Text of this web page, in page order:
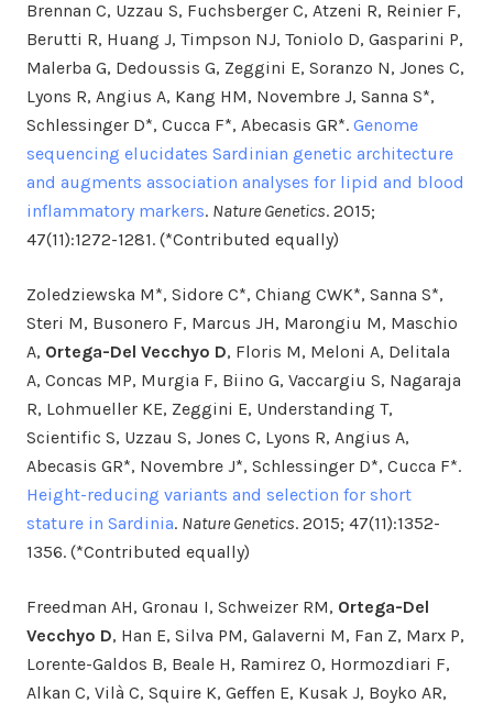
Brennan C, Uzzau S, Fuchsberger C, Atzeni R, Reinier F,
Berutti R, Huang J, Timpson NJ, Toniolo D, Gasparini P,
Malerba G, Dedoussis G, Zeggini E, Soranzo N, Jones C,
Lyons R, Angius A, Kang HM, Novembre J, Sanna S*,
Schlessinger D*, Cucca F*, Abecasis GR*. Genome
sequencing elucidates Sardinian genetic architecture
and augments association analyses for lipid and blood
inflammatory markers. Nature Genetics. 2015;
47(11):1272-1281. (*Contributed equally)
Zoledziewska M*, Sidore C*, Chiang CWK*, Sanna S*,
Steri M, Busonero F, Marcus JH, Marongiu M, Maschio
A, Ortega-Del Vecchyo D, Floris M, Meloni A, Delitala
A, Concas MP, Murgia F, Biino G, Vaccargiu S, Nagaraja
R, Lohmueller KE, Zeggini E, Understanding T,
Scientific S, Uzzau S, Jones C, Lyons R, Angius A,
Abecasis GR*, Novembre J*, Schlessinger D*, Cucca F*.
Height-reducing variants and selection for short
stature in Sardinia. Nature Genetics. 2015; 47(11):1352-
1356. (*Contributed equally)
Freedman AH, Gronau I, Schweizer RM, Ortega-Del
Vecchyo D, Han E, Silva PM, Galaverni M, Fan Z, Marx P,
Lorente-Galdos B, Beale H, Ramirez O, Hormozdiari F,
Alkan C, Vilà C, Squire K, Geffen E, Kusak J, Boyko AR,